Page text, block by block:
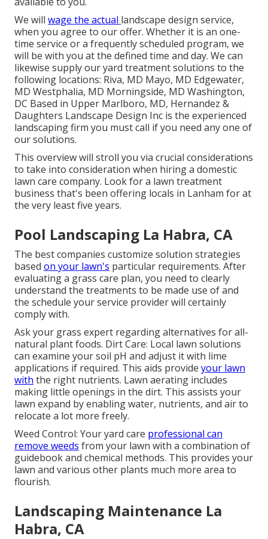
We will wage the actual landscape design service,
when you agree to our offer. Whether it is an one-
time service or a frequently scheduled program, we
will be with you at the defined time and day. We can
likewise supply our yard treatment solutions to the
following locations: Riva, MD Mayo, MD Edgewater,
MD Westphalia, MD Morningside, MD Washington,
DC Based in Upper Marlboro, MD, Hernandez &
Daughters Landscape Design Inc is the experienced
landscaping firm you must call if you need any one of
our solutions.
This overview will stroll you via crucial considerations
to take into consideration when hiring a domestic
lawn care company. Look for a lawn treatment
business that's been offering locals in Lanham for at
the very least five years.
Pool Landscaping La Habra, CA
The best companies customize solution strategies
based on your lawn's particular requirements. After
evaluating a grass care plan, you need to clearly
understand the treatments to be made use of and
the schedule your service provider will certainly
comply with.
Ask your grass expert regarding alternatives for all-
natural plant foods. Dirt Care: Local lawn solutions
can examine your soil pH and adjust it with lime
applications if required. This aids provide your lawn
with the right nutrients. Lawn aerating includes
making little openings in the dirt. This assists your
lawn expand by enabling water, nutrients, and air to
relocate a lot more freely.
Weed Control: Your yard care professional can
remove weeds from your lawn with a combination of
guidebook and chemical methods. This provides your
lawn and various other plants much more area to
flourish.
Landscaping Maintenance La
Habra, CA